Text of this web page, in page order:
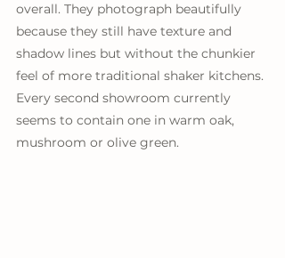
overall. They photograph beautifully
because they still have texture and
shadow lines but without the chunkier
feel of more traditional shaker kitchens.
Every second showroom currently
seems to contain one in warm oak,
mushroom or olive green.